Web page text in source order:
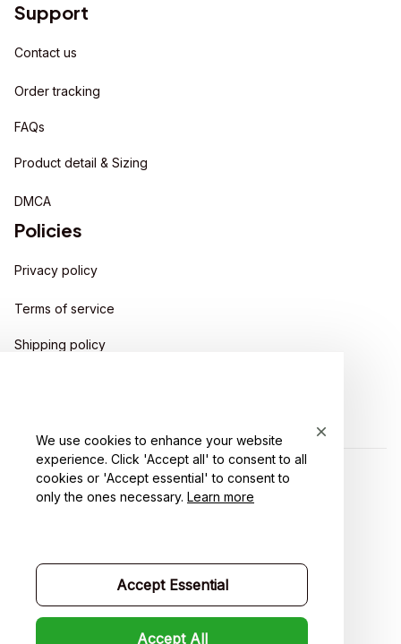
Support
Contact us
Order tracking
FAQs
Product detail & Sizing
DMCA
Policies
Privacy policy
Terms of service
Shipping policy
| English (EN) | USD
We use cookies to enhance your website
experience. Click 'Accept all' to consent to all
cookies or 'Accept essential' to consent to
only the ones necessary. Learn more
Accept Essential
Accept All